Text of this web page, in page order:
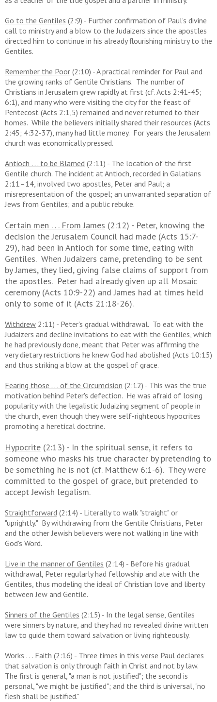
Go to the Gentiles (2:9) - Further confirmation of Paul's divine
call to ministry and a blow to the Judaizers since the apostles
directed him to continue in his already flourishing ministry to the
Gentiles.
Remember the Poor (2:10) - A practical reminder for Paul and
the growing ranks of Gentile Christians. The number of
Christians in Jerusalem grew rapidly at first (cf. Acts 2:41-45;
6:1), and many who were visiting the city for the feast of
Pentecost (Acts 2:1,5) remained and never returned to their
homes. While the believers initially shared their resources (Acts
2:45; 4:32-37), many had little money. For years the Jerusalem
church was economically pressed.
Antioch . . . to be Blamed (2:11) - The location of the first
Gentile church. The incident at Antioch, recorded in Galatians
2:11–14, involved two apostles, Peter and Paul; a
misrepresentation of the gospel; an unwarranted separation of
Jews from Gentiles; and a public rebuke.
Certain men . . . From James (2:12) - Peter, knowing the
decision the Jerusalem Council had made (Acts 15:7-
29), had been in Antioch for some time, eating with
Gentiles. When Judaizers came, pretending to be sent
by James, they lied, giving false claims of support from
the apostles. Peter had already given up all Mosaic
ceremony (Acts 10:9-22) and James had at times held
only to some of it (Acts 21:18-26).
Withdrew 2:11) - Peter's gradual withdrawal. To eat with the
Judaizers and decline invitations to eat with the Gentiles, which
he had previously done, meant that Peter was affirming the
very dietary restrictions he knew God had abolished (Acts 10:15)
and thus striking a blow at the gospel of grace.
Fearing those . . . of the Circumcision (2:12) - This was the true
motivation behind Peter's defection. He was afraid of losing
popularity with the legalistic Judaizing segment of people in
the church, even though they were self-righteous hypocrites
promoting a heretical doctrine.
Hypocrite (2:13) - In the spiritual sense, it refers to
someone who masks his true character by pretending to
be something he is not (cf. Matthew 6:1-6). They were
committed to the gospel of grace, but pretended to
accept Jewish legalism.
Straightforward (2:14) - Literally to walk "straight" or
"uprightly." By withdrawing from the Gentile Christians, Peter
and the other Jewish believers were not walking in line with
God's Word.
Live in the manner of Gentiles (2:14) - Before his gradual
withdrawal, Peter regularly had fellowship and ate with the
Gentiles, thus modeling the ideal of Christian love and liberty
between Jew and Gentile.
Sinners of the Gentiles (2:15) - In the legal sense, Gentiles
were sinners by nature, and they had no revealed divine written
law to guide them toward salvation or living righteously.
Works . . . Faith (2:16) - Three times in this verse Paul declares
that salvation is only through faith in Christ and not by law.
The first is general, "a man is not justified"; the second is
personal, "we might be justified"; and the third is universal, "no
flesh shall be justified."